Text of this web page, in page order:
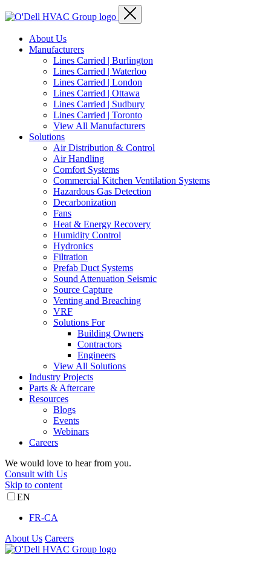
About Us
Manufacturers
Lines Carried | Burlington
Lines Carried | Waterloo
Lines Carried | London
Lines Carried | Ottawa
Lines Carried | Sudbury
Lines Carried | Toronto
View All Manufacturers
Solutions
Air Distribution & Control
Air Handling
Comfort Systems
Commercial Kitchen Ventilation Systems
Hazardous Gas Detection
Decarbonization
Fans
Heat & Energy Recovery
Humidity Control
Hydronics
Filtration
Prefab Duct Systems
Sound Attenuation Seismic
Source Capture
Venting and Breaching
VRF
Solutions For
Building Owners
Contractors
Engineers
View All Solutions
Industry Projects
Parts & Aftercare
Resources
Blogs
Events
Webinars
Careers
We would love to hear from you.
Consult with Us
Skip to content
EN
FR-CA
About Us Careers